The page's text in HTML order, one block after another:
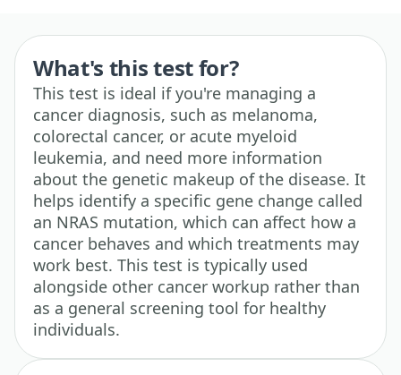
What's this test for?
This test is ideal if you're managing a
cancer diagnosis, such as melanoma,
colorectal cancer, or acute myeloid
leukemia, and need more information
about the genetic makeup of the disease. It
helps identify a specific gene change called
an NRAS mutation, which can affect how a
cancer behaves and which treatments may
work best. This test is typically used
alongside other cancer workup rather than
as a general screening tool for healthy
individuals.